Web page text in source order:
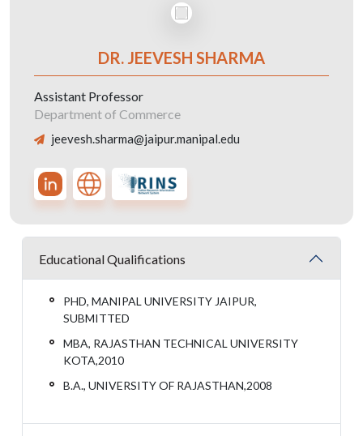
DR. JEEVESH SHARMA
Assistant Professor
Department of Commerce
jeevesh.sharma@jaipur.manipal.edu
Educational Qualifications
PHD, MANIPAL UNIVERSITY JAIPUR,
SUBMITTED
MBA, RAJASTHAN TECHNICAL UNIVERSITY
KOTA,2010
B.A., UNIVERSITY OF RAJASTHAN,2008